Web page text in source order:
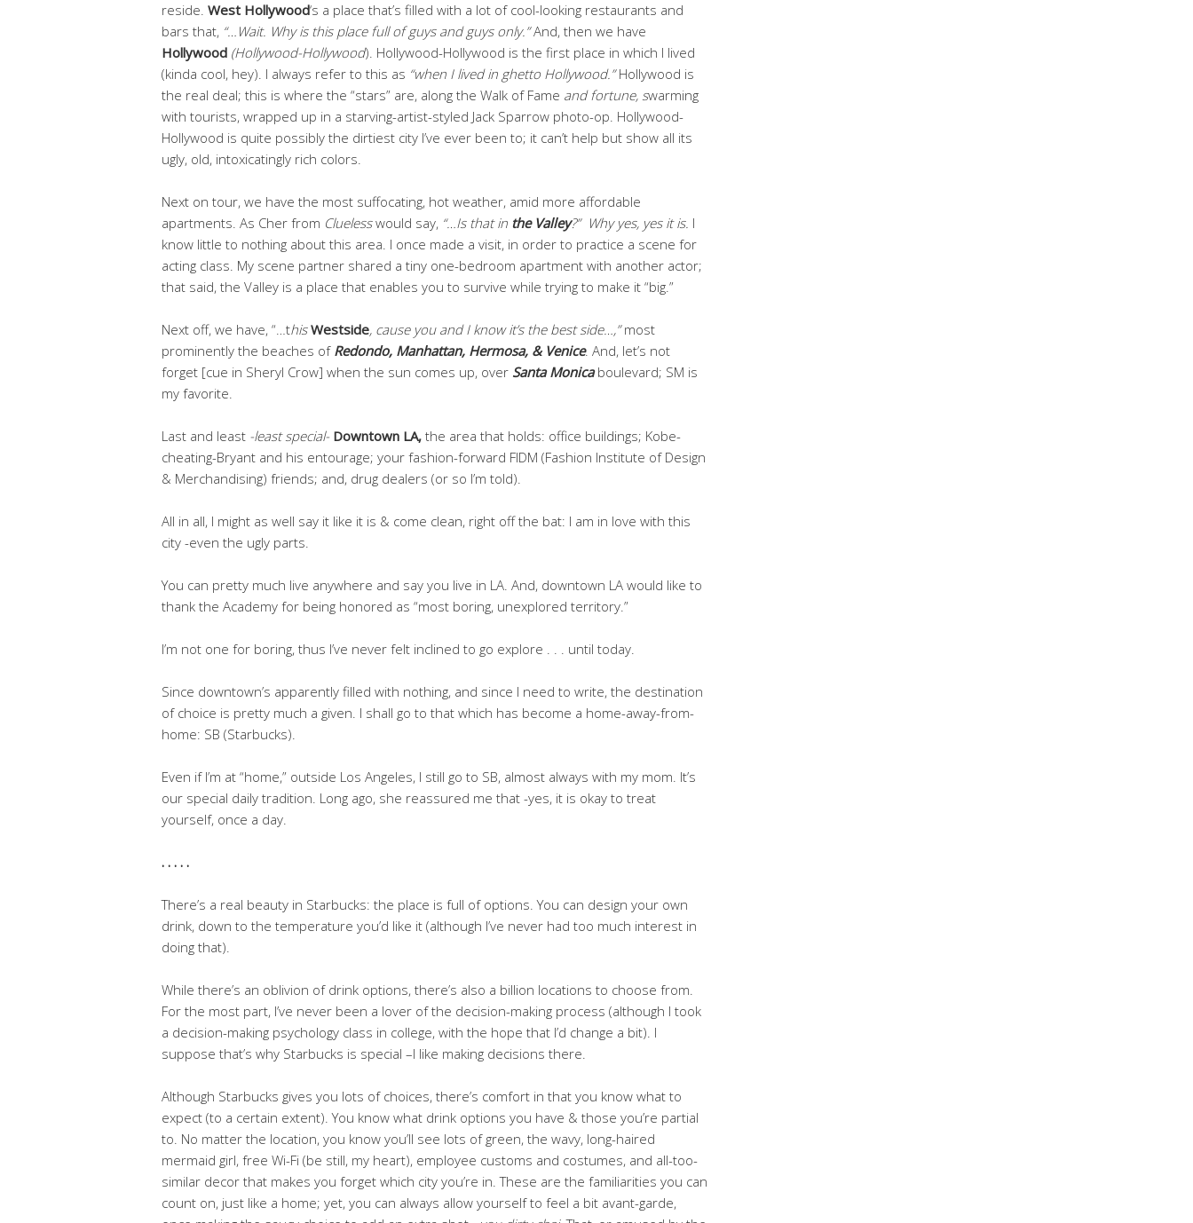
reside. West Hollywood‘s a place that’s filled with a lot of cool-looking restaurants and
bars that, “…Wait. Why is this place full of guys and guys only.”And, then we have
Hollywood (Hollywood-Hollywood). Hollywood-Hollywood is the first place in which I lived
(kinda cool, hey). I always refer to this as “when I lived in ghetto Hollywood.”Hollywood is
the real deal; this is where the “stars” are, along the Walk of Fame and fortune, swarming
with tourists, wrapped up in a starving-artist-styled Jack Sparrow photo-op. Hollywood-
Hollywood is quite possibly the dirtiest city I’ve ever been to; it can’t help but show all its
ugly, old, intoxicatingly rich colors.
Next on tour, we have the most suffocating, hot weather, amid more affordable
apartments. As Cher from Cluelesswould say, “…Is that in the Valley?” Why yes, yes it is. I
know little to nothing about this area. I once made a visit, in order to practice a scene for
acting class. My scene partner shared a tiny one-bedroom apartment with another actor;
that said, the Valley is a place that enables you to survive while trying to make it “big.”
Next off, we have, “…thisWestside, cause you and I know it’s the best side…,”most
prominently the beaches of Redondo, Manhattan, Hermosa, & Venice. And, let’s not
forget [cue in Sheryl Crow] when the sun comes up, over Santa Monicaboulevard; SM is
my favorite.
Last and least -least special- Downtown LA, the area that holds: office buildings; Kobe-
cheating-Bryant and his entourage; your fashion-forward FIDM (Fashion Institute of Design
& Merchandising) friends; and, drug dealers (or so I’m told).
All in all, I might as well say it like it is & come clean, right off the bat: I am in love with this
city -even the ugly parts.
You can pretty much live anywhere and say you live in LA. And, downtown LA would like to
thank the Academy for being honored as “most boring, unexplored territory.”
I’m not one for boring, thus I’ve never felt inclined to go explore . . . until today.
Since downtown’s apparently filled with nothing, and since I need to write, the destination
of choice is pretty much a given. I shall go to that which has become a home-away-from-
home: SB (Starbucks).
Even if I’m at “home,” outside Los Angeles, I still go to SB, almost always with my mom. It’s
our special daily tradition. Long ago, she reassured me that -yes, it is okay to treat
yourself, once a day.
. . . . .
There’s a real beauty in Starbucks: the place is full of options. You can design your own
drink, down to the temperature you’d like it (although I’ve never had too much interest in
doing that).
While there’s an oblivion of drink options, there’s also a billion locations to choose from.
For the most part, I’ve never been a lover of the decision-making process (although I took
a decision-making psychology class in college, with the hope that I’d change a bit). I
suppose that’s why Starbucks is special –I like making decisions there.
Although Starbucks gives you lots of choices, there’s comfort in that you know what to
expect (to a certain extent). You know what drink options you have & those you’re partial
to. No matter the location, you know you’ll see lots of green, the wavy, long-haired
mermaid girl, free Wi-Fi (be still, my heart), employee customs and costumes, and all-too-
similar decor that makes you forget which city you’re in. These are the familiarities you can
count on, just like a home; yet, you can always allow yourself to feel a bit avant-garde,